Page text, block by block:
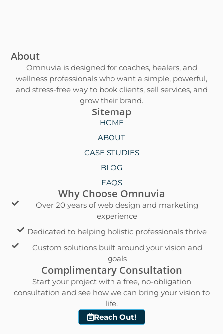
About
Omnuvia is designed for coaches, healers, and
wellness professionals who want a simple, powerful,
and stress-free way to book clients, sell services, and
grow their brand.
Sitemap
HOME
ABOUT
CASE STUDIES
BLOG
FAQS
Why Choose Omnuvia
Over 20 years of web design and marketing
experience
Dedicated to helping holistic professionals thrive
Custom solutions built around your vision and
goals
Complimentary Consultation
Start your project with a free, no-obligation
consultation and see how we can bring your vision to
life.
Reach Out!